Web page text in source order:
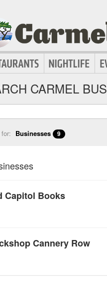
CARMEL
Businesses 9
Capitol Books
Cannery Row